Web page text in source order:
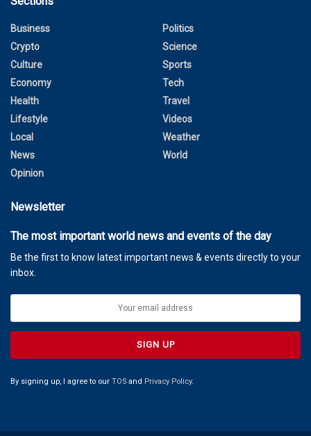
Business
Crypto
Culture
Economy
Health
Lifestyle
Local
News
Opinion
Politics
Science
Sports
Tech
Travel
Videos
Weather
World
Newsletter
The most important world news and events of the day
Be the first to know latest important news & events directly to your
inbox.
By signing up, I agree to our TOS and Privacy Policy.